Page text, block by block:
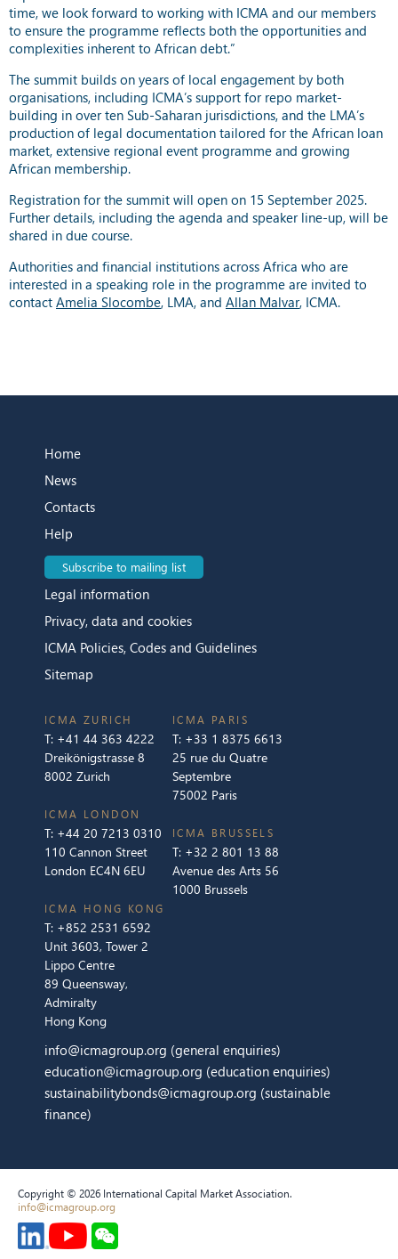
time, we look forward to working with ICMA and our members
to ensure the programme reflects both the opportunities and
complexities inherent to African debt.”
The summit builds on years of local engagement by both
organisations, including ICMA’s support for repo market-
building in over ten Sub-Saharan jurisdictions, and the LMA’s
production of legal documentation tailored for the African loan
market, extensive regional event programme and growing
African membership.
Registration for the summit will open on 15 September 2025.
Further details, including the agenda and speaker line-up, will be
shared in due course.
Authorities and financial institutions across Africa who are
interested in a speaking role in the programme are invited to
contact Amelia Slocombe, LMA, and Allan Malvar, ICMA.
Home
News
Contacts
Help
Subscribe to mailing list
Legal information
Privacy, data and cookies
ICMA Policies, Codes and Guidelines
Sitemap
ICMA ZURICH
T: +41 44 363 4222
Dreikönigstrasse 8
8002 Zurich
ICMA LONDON
T: +44 20 7213 0310
110 Cannon Street
London EC4N 6EU
ICMA PARIS
T: +33 1 8375 6613
25 rue du Quatre
Septembre
75002 Paris
ICMA BRUSSELS
T: +32 2 801 13 88
Avenue des Arts 56
1000 Brussels
ICMA HONG KONG
T: +852 2531 6592
Unit 3603, Tower 2
Lippo Centre
89 Queensway,
Admiralty
Hong Kong
info@icmagroup.org (general enquiries)
education@icmagroup.org (education enquiries)
sustainabilitybonds@icmagroup.org (sustainable
finance)
Copyright © 2026 International Capital Market Association.
info@icmagroup.org